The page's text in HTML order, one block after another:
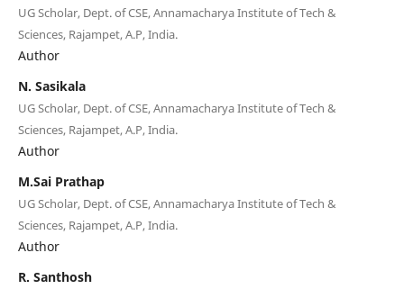
UG Scholar, Dept. of CSE, Annamacharya Institute of Tech &
Sciences, Rajampet, A.P, India.
Author
N. Sasikala
UG Scholar, Dept. of CSE, Annamacharya Institute of Tech &
Sciences, Rajampet, A.P, India.
Author
M.Sai Prathap
UG Scholar, Dept. of CSE, Annamacharya Institute of Tech &
Sciences, Rajampet, A.P, India.
Author
R. Santhosh